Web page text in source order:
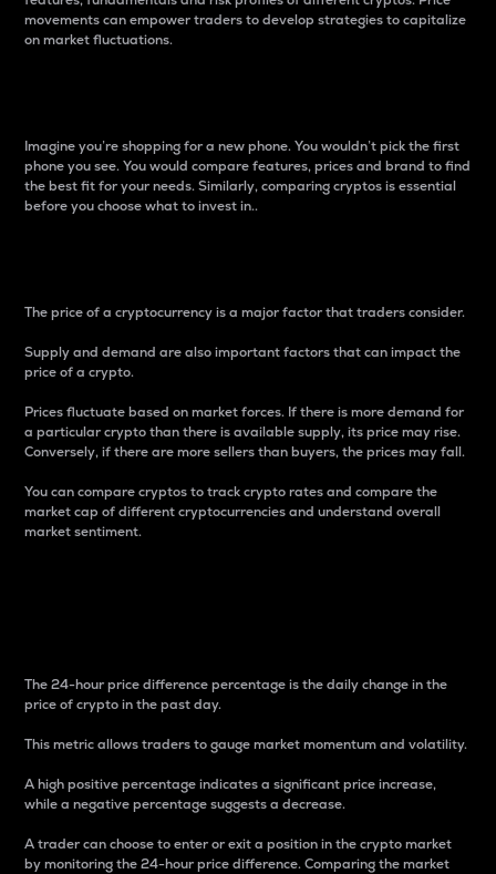
movements can empower traders to develop strategies to capitalize
on market fluctuations.
Imagine you’re shopping for a new phone. You wouldn’t pick the first
phone you see. You would compare features, prices and brand to find
the best fit for your needs. Similarly, comparing cryptos is essential
before you choose what to invest in..
The price of a cryptocurrency is a major factor that traders consider.
Supply and demand are also important factors that can impact the
price of a crypto.
Prices fluctuate based on market forces. If there is more demand for
a particular crypto than there is available supply, its price may rise.
Conversely, if there are more sellers than buyers, the prices may fall.
You can compare cryptos to track crypto rates and compare the
market cap of different cryptocurrencies and understand overall
market sentiment.
The 24-hour price difference percentage is the daily change in the
price of crypto in the past day.
This metric allows traders to gauge market momentum and volatility.
A high positive percentage indicates a significant price increase,
while a negative percentage suggests a decrease.
A trader can choose to enter or exit a position in the crypto market
by monitoring the 24-hour price difference. Comparing the market